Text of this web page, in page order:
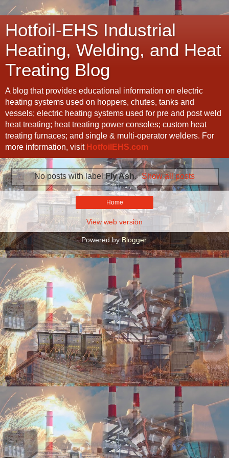
Hotfoil-EHS Industrial
Heating, Welding, and Heat
Treating Blog
A blog that provides educational information on electric
heating systems used on hoppers, chutes, tanks and
vessels; electric heating systems used for pre and post weld
heat treating; heat treating power consoles; custom heat
treating furnaces; and single & multi-operator welders. For
more information, visit HotfoilEHS.com
No posts with labelFly Ash. Show all posts
Home
View web version
Powered byBlogger.